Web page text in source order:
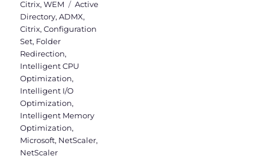
on
Citrix,WEM Tags
Active
Directory,ADMX,
Citrix,Configuration
Set, Folder
Redirection,
Intelligent CPU
Optimization,
Intelligent I/O
Optimization,
Intelligent Memory
Optimization,
Microsoft, NetScaler,
NetScaler